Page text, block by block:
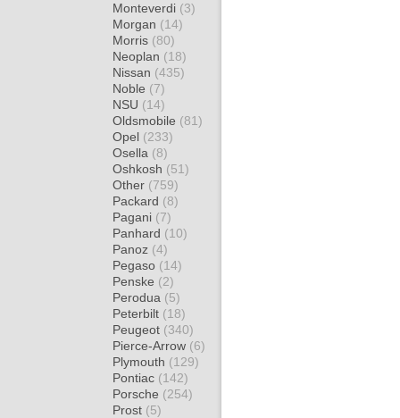
Monteverdi (3)
Morgan (14)
Morris (80)
Neoplan (18)
Nissan (435)
Noble (7)
NSU (14)
Oldsmobile (81)
Opel (233)
Osella (8)
Oshkosh (51)
Other (759)
Packard (8)
Pagani (7)
Panhard (10)
Panoz (4)
Pegaso (14)
Penske (2)
Perodua (5)
Peterbilt (18)
Peugeot (340)
Pierce-Arrow (6)
Plymouth (129)
Pontiac (142)
Porsche (254)
Prost (5)